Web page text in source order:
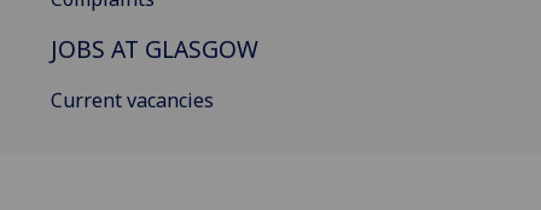
JOBS AT GLASGOW
Current vacancies